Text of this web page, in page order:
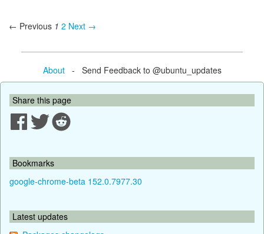
← Previous 1 2 Next →
About- Send Feedback to @ubuntu_updates
Share this page
Bookmarks
google-chrome-beta 152.0.7977.30
Latest updates